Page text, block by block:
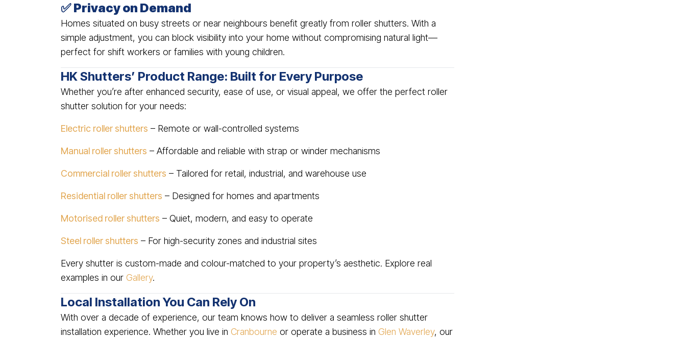
✅Privacy on Demand
Homes situated on busy streets or near neighbours benefit greatly from roller shutters. With a
simple adjustment, you can block visibility into your home without compromising natural light—
perfect for shift workers or families with young children.
HK Shutters’ Product Range: Built for Every Purpose
Whether you’re after enhanced security, ease of use, or visual appeal, we offer the perfect roller
shutter solution for your needs:
Electric roller shutters – Remote or wall-controlled systems
Manual roller shutters – Affordable and reliable with strap or winder mechanisms
Commercial roller shutters – Tailored for retail, industrial, and warehouse use
Residential roller shutters – Designed for homes and apartments
Motorised roller shutters – Quiet, modern, and easy to operate
Steel roller shutters – For high-security zones and industrial sites
Every shutter is custom-made and colour-matched to your property’s aesthetic. Explore real
examples in our Gallery.
Local Installation You Can Rely On
With over a decade of experience, our team knows how to deliver a seamless roller shutter
installation experience. Whether you live in Cranbourne or operate a business in Glen Waverley, our